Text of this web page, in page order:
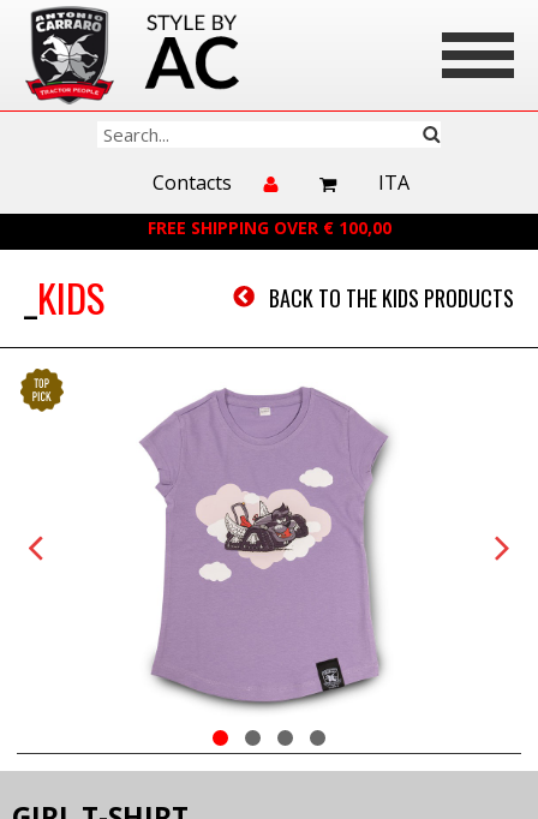
Contacts ITA
FREE SHIPPING OVER € 100,00
KIDS BACK TO THE KIDS PRODUCTS